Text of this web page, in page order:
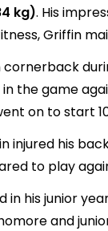
kg). His
Griffin
in the game
on to start
injured his
to play
in his junior
and